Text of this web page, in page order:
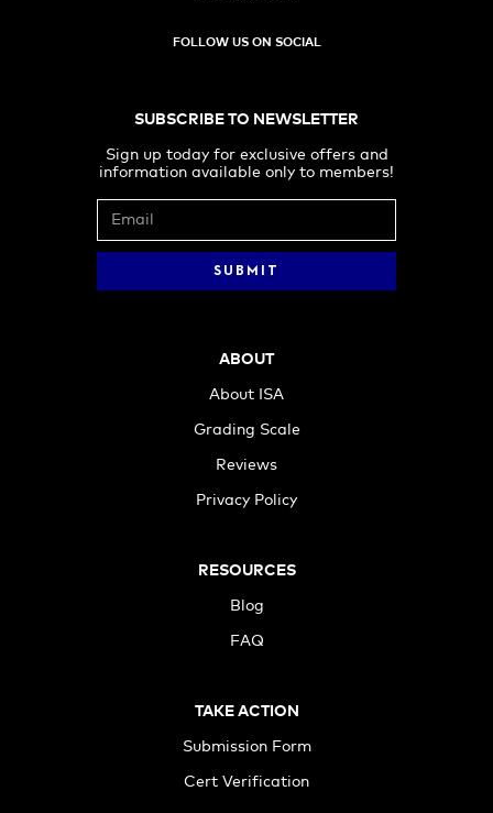
FOLLOW US ON SOCIAL
SUBSCRIBE TO NEWSLETTER
Sign up today for exclusive offers and
information available only to members!
TAKE ACTION
Submission Form
Cert Verification
RESOURCES
Blog
FAQ
ABOUT
About ISA
Grading Scale
Reviews
Privacy Policy